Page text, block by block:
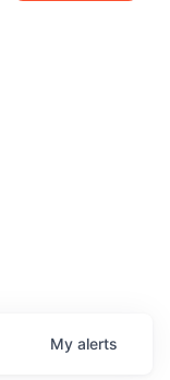
My alerts